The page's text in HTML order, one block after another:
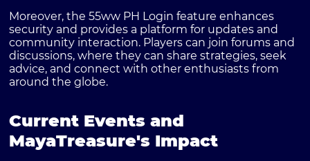
Moreover, the 55ww PH Login feature enhances
security and provides a platform for updates and
community interaction. Players can join forums and
discussions, where they can share strategies, seek
advice, and connect with other enthusiasts from
around the globe.
Current Events and
MayaTreasure's Impact